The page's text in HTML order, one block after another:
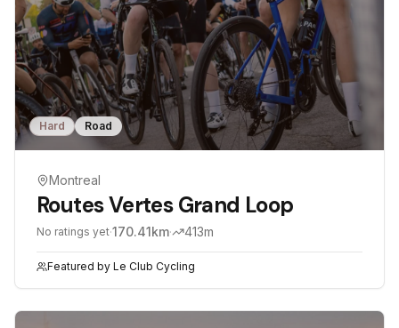
Hard Road
Montreal
Routes Vertes Grand Loop
No ratings yet·170.41km· 413m
Featured by Le Club Cycling